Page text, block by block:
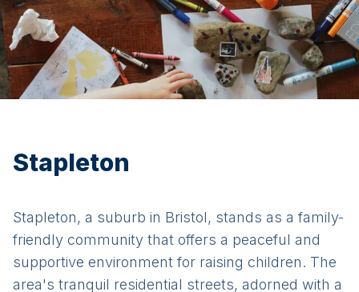
Stapleton
Stapleton, a suburb in Bristol, stands as a family-
friendly community that offers a peaceful and
supportive environment for raising children. The
area's tranquil residential streets, adorned with a